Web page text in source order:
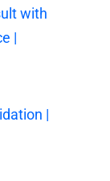
with
|
|